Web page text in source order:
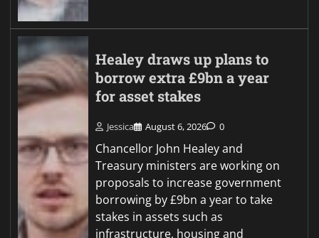
Healey draws up plans to
borrow extra £9bn a year
for asset stakes
Jessica August 6, 2026 0
Chancellor John Healey and
Treasury ministers are working on
proposals to increase government
borrowing by £9bn a year to take
stakes in assets such as
infrastructure, housing and